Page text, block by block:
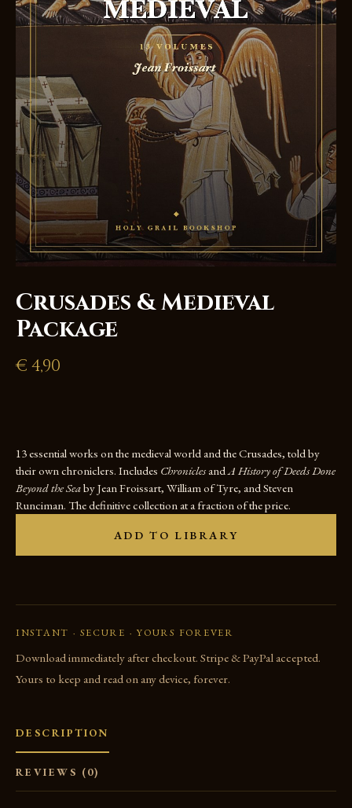
Crusades & Medieval
Package
€ 4,90
13 essential works on the medieval world and the Crusades, told by
their own chroniclers. Includes Chronicles andA History of Deeds Done
Beyond the Seaby Jean Froissart, William of Tyre, and Steven
Runciman. The definitive collection at a fraction of the price.
ADD TO LIBRARY
INSTANT · SECURE · YOURS FOREVER
Download immediately after checkout. Stripe & PayPal accepted.
Yours to keep and read on any device, forever.
DESCRIPTION
REVIEWS (0)